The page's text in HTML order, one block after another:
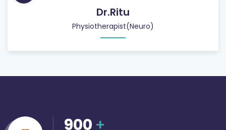
Dr.Ritu
Physiotherapist(Neuro)
900 +